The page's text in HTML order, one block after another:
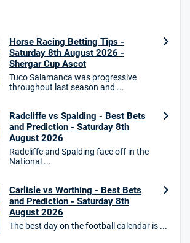
Sports Bonus
£40 get £20 in free bets
Bonus
apply
Horse Racing Betting Tips -
Saturday 8th August 2026 -
Shergar Cup Ascot
Tuco Salamanca was progressive
throughout last season and ...
Radcliffe vs Spalding - Best Bets
and Prediction - Saturday 8th
August 2026
Radcliffe and Spalding face off in the
National ...
Carlisle vs Worthing - Best Bets
and Prediction - Saturday 8th
August 2026
The best day on the football calendar is ...